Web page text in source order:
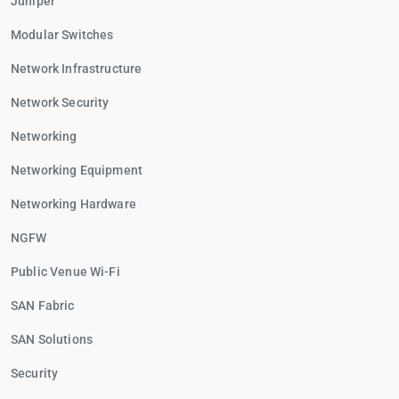
Modular Switches
Network Infrastructure
Network Security
Networking
Networking Equipment
Networking Hardware
NGFW
Public Venue Wi-Fi
SAN Fabric
SAN Solutions
Security